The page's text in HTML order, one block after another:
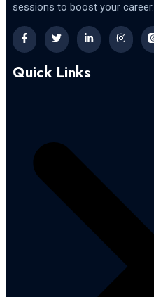
sessions to boost your career.
Quick Links